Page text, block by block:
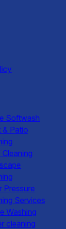
Softwash
& Patio
Pressure
Services
Washing
cleaning